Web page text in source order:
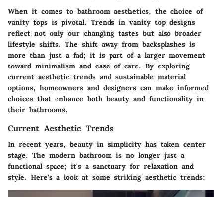
When it comes to bathroom aesthetics, the choice of
vanity tops is pivotal. Trends in vanity top designs
reflect not only our changing tastes but also broader
lifestyle shifts. The shift away from backsplashes is
more than just a fad; it is part of a larger movement
toward minimalism and ease of care. By exploring
current aesthetic trends and sustainable material
options, homeowners and designers can make informed
choices that enhance both beauty and functionality in
their bathrooms.
Current Aesthetic Trends
In recent years, beauty in simplicity has taken center
stage. The modern bathroom is no longer just a
functional space; it's a sanctuary for relaxation and
style. Here's a look at some striking aesthetic trends: